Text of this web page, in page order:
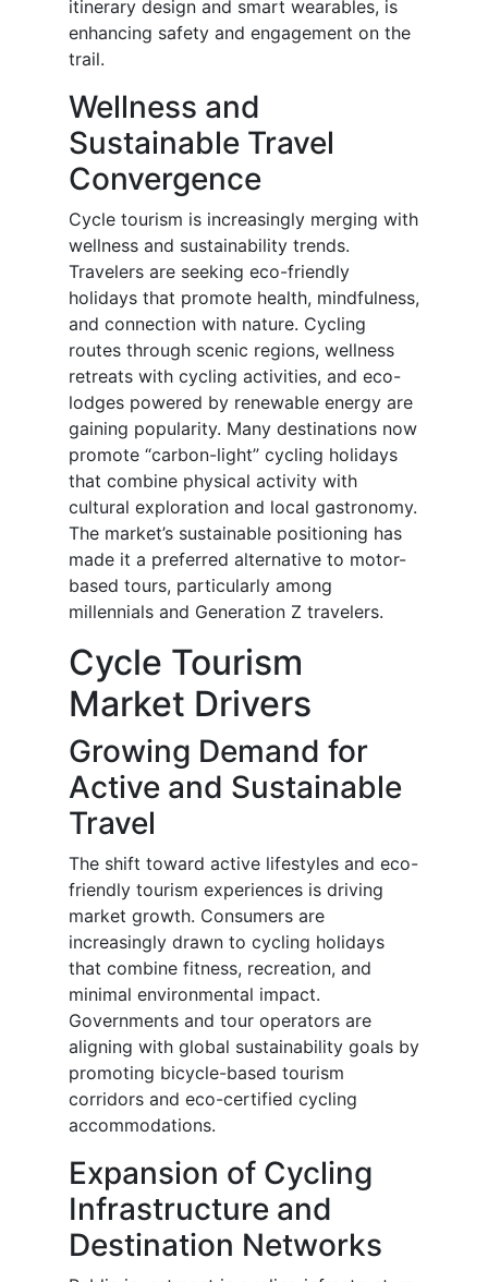
itinerary design and smart wearables, is
enhancing safety and engagement on the
trail.
Wellness and
Sustainable Travel
Convergence
Cycle tourism is increasingly merging with
wellness and sustainability trends.
Travelers are seeking eco-friendly
holidays that promote health, mindfulness,
and connection with nature. Cycling
routes through scenic regions, wellness
retreats with cycling activities, and eco-
lodges powered by renewable energy are
gaining popularity. Many destinations now
promote “carbon-light” cycling holidays
that combine physical activity with
cultural exploration and local gastronomy.
The market’s sustainable positioning has
made it a preferred alternative to motor-
based tours, particularly among
millennials and Generation Z travelers.
Cycle Tourism
Market Drivers
Growing Demand for
Active and Sustainable
Travel
The shift toward active lifestyles and eco-
friendly tourism experiences is driving
market growth. Consumers are
increasingly drawn to cycling holidays
that combine fitness, recreation, and
minimal environmental impact.
Governments and tour operators are
aligning with global sustainability goals by
promoting bicycle-based tourism
corridors and eco-certified cycling
accommodations.
Expansion of Cycling
Infrastructure and
Destination Networks